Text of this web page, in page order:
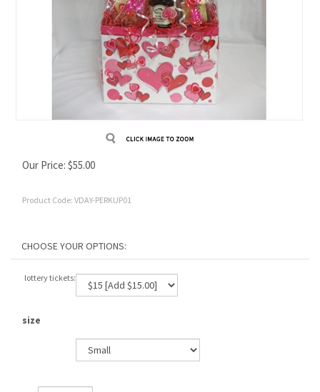
Our Price: $55.00
Product Code: VDAY-PERKUP01
lottery tickets:
size